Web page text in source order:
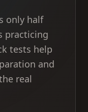
only half
practicing
tests help
and
real